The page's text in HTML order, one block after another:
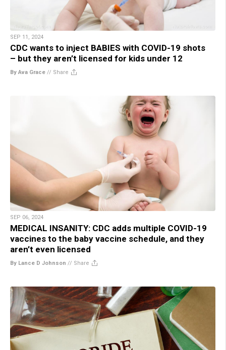
SEP 11, 2024
CDC wants to inject BABIES with COVID-19 shots
– but they aren’t licensed for kids under 12
By Ava Grace // Share
SEP 06, 2024
MEDICAL INSANITY: CDC adds multiple COVID-19
vaccines to the baby vaccine schedule, and they
aren’t even licensed
By Lance D Johnson // Share